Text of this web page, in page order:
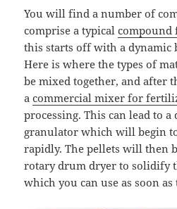
You will find a number of
comprise a typicalcompound
this starts off with a dynamic
Here is where the types of
be mixed together, and after
acommercial mixer for
processing. This can lead to
granulator which will begin
rapidly. The pellets will then
rotary drum dryer to solidify
which you can use as soon